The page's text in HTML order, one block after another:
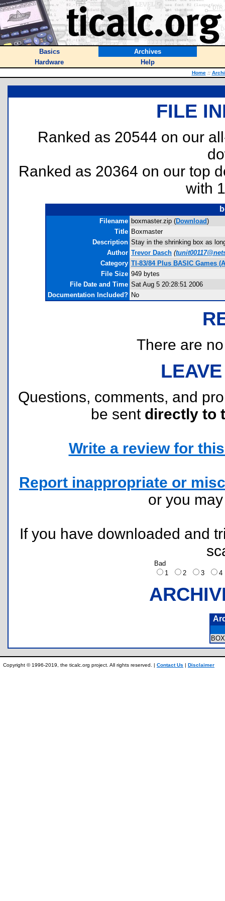
Basics
Archives
Hardware
Help
Home ::
FILE
Ranked as 20544 on our
Ranked as 20364 on our top
with
Filename boxmaster.zip (Download)
Title Boxmaster
Description Stay in the shrinking box as
Author Trevor Dasch (
Category TI-83/84 Plus BASIC Games
File Size 949 bytes
File Date and Time Sat Aug 5 20:28:51 2006
Documentation Included? No
There are
Questions, comments, and
be sent directly to
Write a review for
Report inappropriate or
or you
If you have downloaded and
Bad
1
2 3
Copyright © 1996-2019, the ticalc.org project. All rights reserved. | Contact Us | Disclaimer